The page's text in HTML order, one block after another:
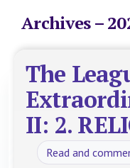
Archives –
The
II: 2.
Read and